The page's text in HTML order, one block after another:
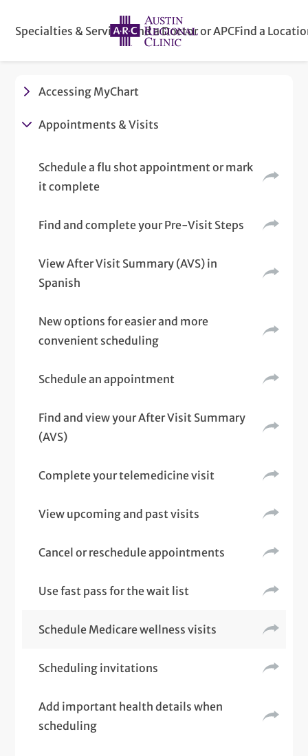
Specialties & ServicesFind a Doctor or APCFind a
Accessing MyChart
Appointments & Visits
Schedule a flu shot appointment or mark
it complete
Find and complete your Pre-Visit Steps
View After Visit Summary (AVS) in
Spanish
New options for easier and more
convenient scheduling
Schedule an appointment
Find and view your After Visit Summary
(AVS)
Complete your telemedicine visit
View upcoming and past visits
Cancel or reschedule appointments
Use fast pass for the wait list
Schedule Medicare wellness visits
Scheduling invitations
Add important health details when
scheduling